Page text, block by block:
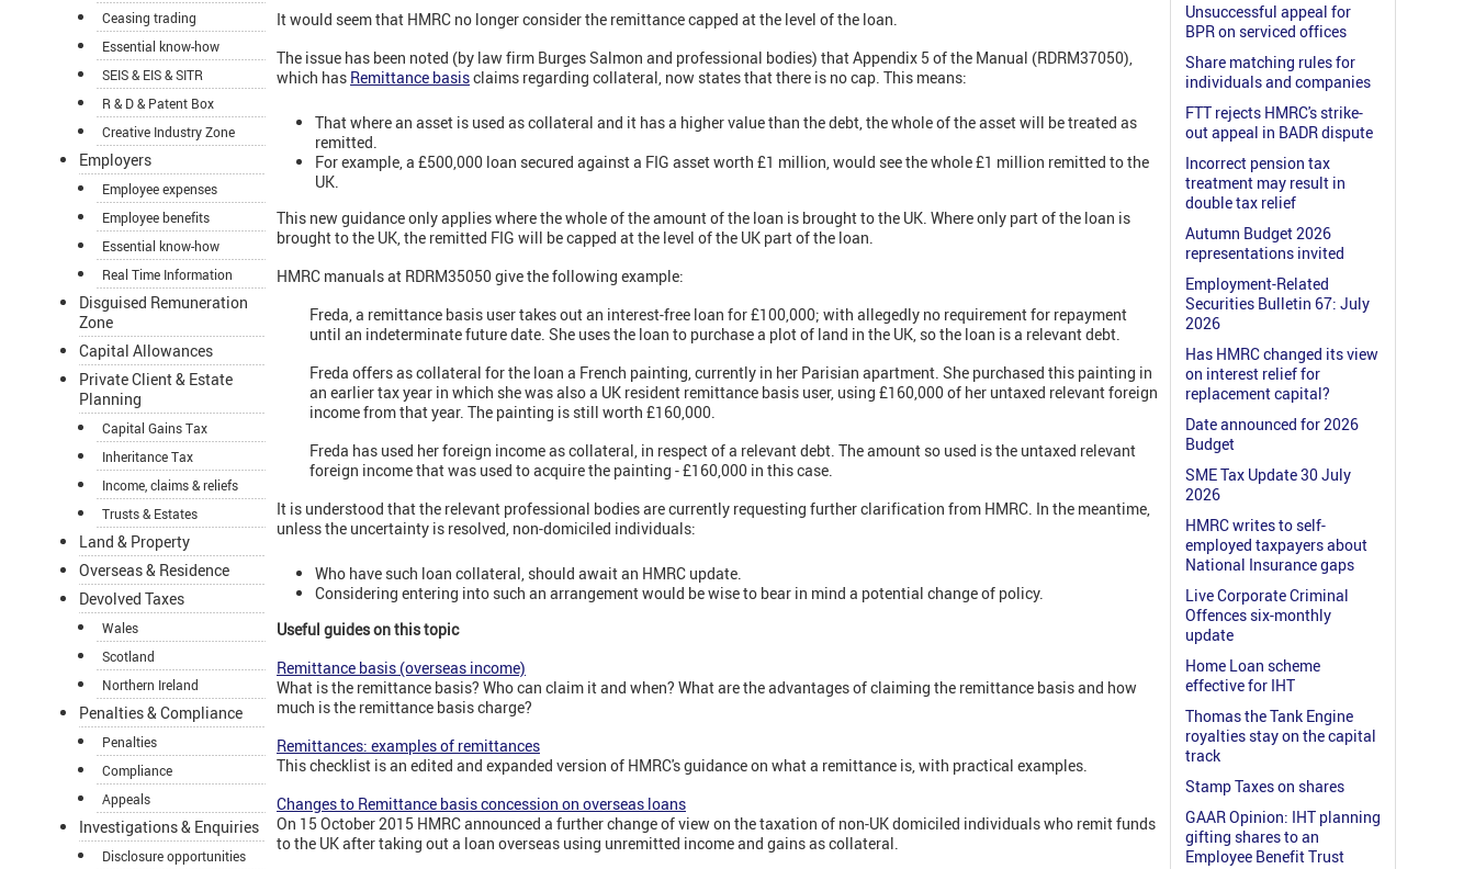
Ceasing trading
Essential know-how
SEIS & EIS & SITR
R & D & Patent Box
Creative Industry Zone
Employers
Employee expenses
Employee benefits
Essential know-how
Real Time Information
Disguised Remuneration
Zone
Capital Allowances
Private Client & Estate
Planning
Capital Gains Tax
Inheritance Tax
Income, claims & reliefs
Trusts & Estates
Land & Property
Overseas & Residence
Devolved Taxes
Wales
Scotland
Northern Ireland
Penalties & Compliance
Penalties
Compliance
Appeals
Investigations & Enquiries
Disclosure opportunities
It would seem that HMRC no longer consider the remittance capped at the level of the loan.
The issue has been noted (by law firm Burges Salmon and professional bodies) that Appendix 5 of the Manual (RDRM37050),
which has Remittance basisclaims regarding collateral, now states that there is no cap. This means:
That where an asset is used as collateral and it has a higher value than the debt, the whole of the asset will be treated as
remitted.
For example, a £500,000 loan secured against a FIG asset worth £1 million, would see the whole £1 million remitted to the
UK.
This new guidance only applies where the whole of the amount of the loan is brought to the UK. Where only part of the loan is
brought to the UK, the remitted FIG will be capped at the level of the UK part of the loan.
HMRC manuals at RDRM35050 give the following example:
Freda, a remittance basis user takes out an interest-free loan for £100,000; with allegedly no requirement for repayment
until an indeterminate future date. She uses the loan to purchase a plot of land in the UK, so the loan is a relevant debt.
Freda offers as collateral for the loan a French painting, currently in her Parisian apartment. She purchased this painting in
an earlier tax year in which she was also a UK resident remittance basis user, using £160,000 of her untaxed relevant foreign
income from that year. The painting is still worth £160,000.
Freda has used her foreign income as collateral, in respect of a relevant debt. The amount so used is the untaxed relevant
foreign income that was used to acquire the painting - £160,000 in this case.
It is understood that the relevant professional bodies are currently requesting further clarification from HMRC. In the meantime,
unless the uncertainty is resolved, non-domiciled individuals:
Who have such loan collateral, should await an HMRC update.
Considering entering into such an arrangement would be wise to bear in mind a potential change of policy.
Useful guides on this topic
Remittance basis (overseas income)
What is the remittance basis? Who can claim it and when? What are the advantages of claiming the remittance basis and how
much is the remittance basis charge?
Remittances: examples of remittances
This checklist is an edited and expanded version of HMRC's guidance on what a remittance is, with practical examples.
Changes to Remittance basis concession on overseas loans
On 15 October 2015 HMRC announced a further change of view on the taxation of non-UK domiciled individuals who remit funds
to the UK after taking out a loan overseas using unremitted income and gains as collateral.
Unsuccessful appeal for
BPR on serviced offices
Share matching rules for
individuals and companies
FTT rejects HMRC's strike-
out appeal in BADR dispute
Incorrect pension tax
treatment may result in
double tax relief
Autumn Budget 2026
representations invited
Employment-Related
Securities Bulletin 67: July
2026
Has HMRC changed its view
on interest relief for
replacement capital?
Date announced for 2026
Budget
SME Tax Update 30 July
2026
HMRC writes to self-
employed taxpayers about
National Insurance gaps
Live Corporate Criminal
Offences six-monthly
update
Home Loan scheme
effective for IHT
Thomas the Tank Engine
royalties stay on the capital
track
Stamp Taxes on shares
GAAR Opinion: IHT planning
gifting shares to an
Employee Benefit Trust